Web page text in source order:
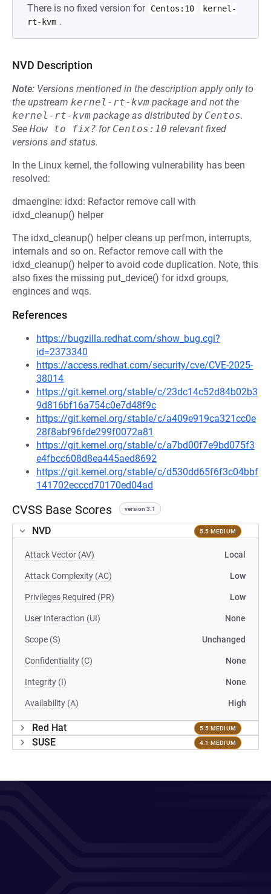
There is no fixed version for Centos:10
kernel-
rt-kvm .
NVD Description
Note: Versions mentioned in the description apply only to
the upstream kernel-rt-kvm package and not the
kernel-rt-kvm package as distributed by Centos.
See How to fix? for Centos:10 relevant fixed
versions and status.
In the Linux kernel, the following vulnerability has been
resolved:
dmaengine: idxd: Refactor remove call with
idxd_cleanup() helper
The idxd_cleanup() helper cleans up perfmon, interrupts,
internals and so on. Refactor remove call with the
idxd_cleanup() helper to avoid code duplication. Note, this
also fixes the missing put_device() for idxd groups,
enginces and wqs.
References
https://bugzilla.redhat.com/show_bug.cgi?
id=2373340
https://access.redhat.com/security/cve/CVE-2025-
38014
https://git.kernel.org/stable/c/23dc14c52d84b02b3
9d816bf16a754c0e7d48f9c
https://git.kernel.org/stable/c/a409e919ca321cc0e
28f8abf96fde299f0072a81
https://git.kernel.org/stable/c/a7bd00f7e9bd075f3
e4fbcc608d8ea445aed8692
https://git.kernel.org/stable/c/d530dd65f6f3c04bbf
141702ecccd70170ed04ad
CVSS Base Scores version 3.1
NVD 5.5 MEDIUM
Attack Vector (AV) Local
Attack Complexity (AC) Low
Privileges Required (PR) Low
User Interaction (UI) None
Scope (S) Unchanged
Confidentiality (C) None
Integrity (I) None
Availability (A) High
Red Hat 5.5 MEDIUM
SUSE 4.1 MEDIUM